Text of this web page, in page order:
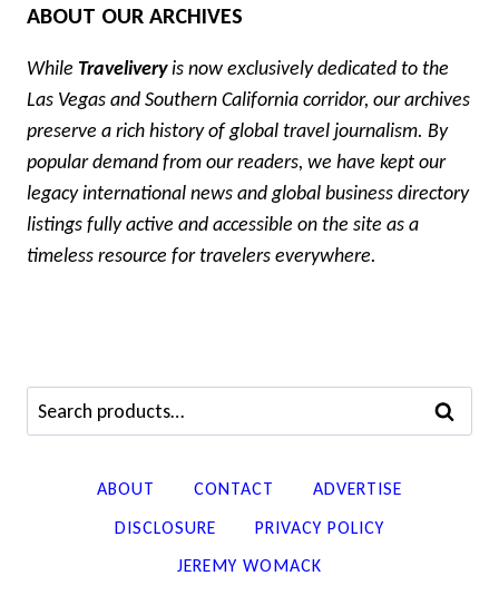
ABOUT OUR ARCHIVES
While Traveliveryis now exclusively dedicated to the
Las Vegas and Southern California corridor, our archives
preserve a rich history of global travel journalism. By
popular demand from our readers, we have kept our
legacy international news and global business directory
listings fully active and accessible on the site as a
timeless resource for travelers everywhere.
Search
for:
SEARCH
ABOUT CONTACT
ADVERTISE
DISCLOSURE
PRIVACY POLICY
JEREMY WOMACK